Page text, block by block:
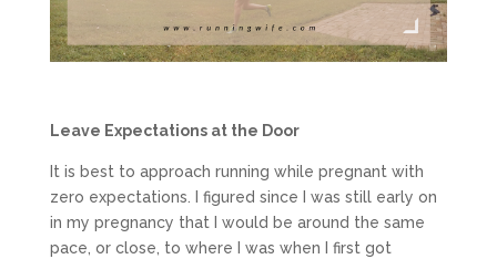
Leave Expectations at the Door
It is best to approach running while pregnant with
zero expectations. I figured since I was still early on
in my pregnancy that I would be around the same
pace, or close, to where I was when I first got